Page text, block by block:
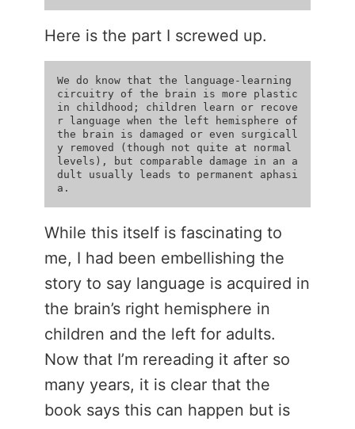
Here is the part I screwed up.
We do know that the language-learning
circuitry of the brain is more plastic
in childhood; children learn or recove
r language when the left hemisphere of
the brain is damaged or even surgicall
y removed (though not quite at normal
levels), but comparable damage in an a
dult usually leads to permanent aphasi
While this itself is fascinating to
me, I had been embellishing the
story to say language is acquired in
the brain’s right hemisphere in
children and the left for adults.
Now that I’m rereading it after so
many years, it is clear that the
book says this can happen but is